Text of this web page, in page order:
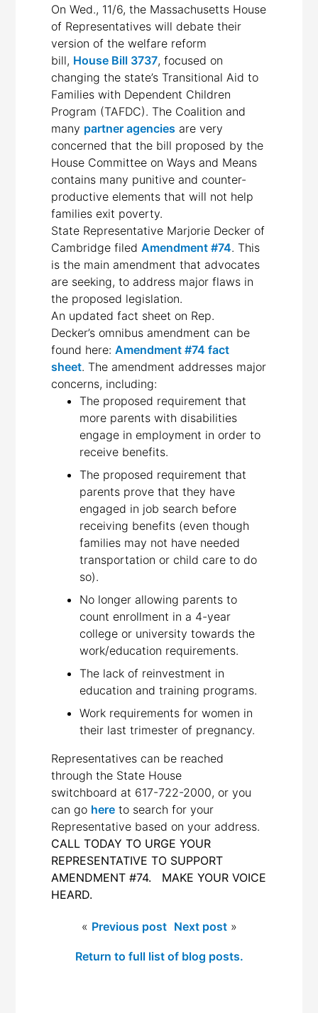
On Wed., 11/6, the Massachusetts House
of Representatives will debate their
version of the welfare reform
bill, House Bill 3737, focused on
changing the state’s Transitional Aid to
Families with Dependent Children
Program (TAFDC). The Coalition and
many partner agencies are very
concerned that the bill proposed by the
House Committee on Ways and Means
contains many punitive and counter-
productive elements that will not help
families exit poverty.
State Representative Marjorie Decker of
Cambridge filedAmendment #74. This
is the main amendment that advocates
are seeking, to address major flaws in
the proposed legislation.
An updated fact sheet on Rep.
Decker’s omnibus amendment can be
found here:Amendment #74 fact
sheet. The amendment addresses major
concerns, including:
The proposed requirement that
more parents with disabilities
engage in employment in order to
receive benefits.
The proposed requirement that
parents prove that they have
engaged in job search before
receiving benefits (even though
families may not have needed
transportation or child care to do
so).
No longer allowing parents to
count enrollment in a 4-year
college or university towards the
work/education requirements.
The lack of reinvestment in
education and training programs.
Work requirements for women in
their last trimester of pregnancy.
Representatives can be reached
through the State House
switchboard at 617-722-2000, or you
can go here to search for your
Representative based on your address.
CALL TODAY TO URGE YOUR
REPRESENTATIVE TO SUPPORT
AMENDMENT #74. MAKE YOUR VOICE
HEARD.
« Previous post Next post»
Return to full list of blog posts.